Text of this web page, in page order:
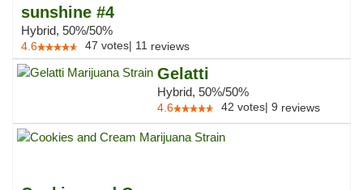
sunshine #4
Hybrid, 50%/50%
4.6 47 votes| 11 reviews
Gelatti
Hybrid, 50%/50%
4.6 42 votes| 9 reviews